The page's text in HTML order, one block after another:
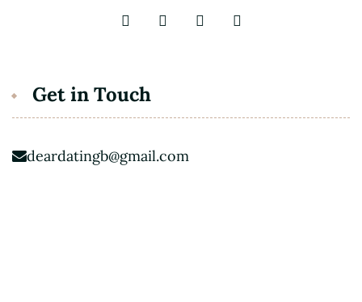
Get in Touch
deardatingb@gmail.com